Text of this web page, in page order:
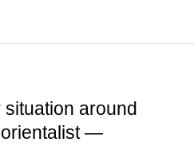
around
—